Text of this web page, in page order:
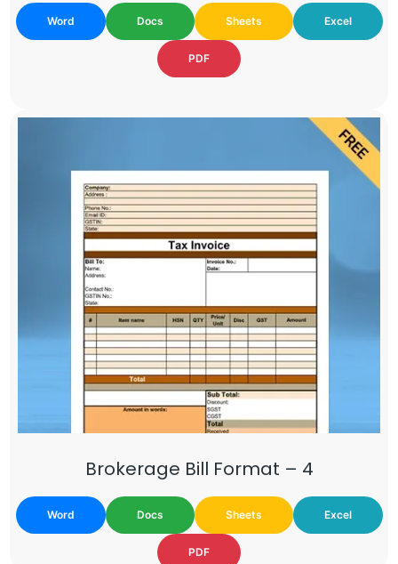
Word Docs Sheets Excel
PDF
Brokerage Bill Format – 4
Word Docs Sheets Excel
PDF